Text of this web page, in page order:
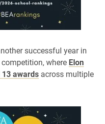
successful year in
where Elon
awards across multiple